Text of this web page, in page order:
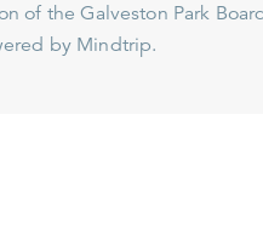
theGalveston Park Board
by Mindtrip.